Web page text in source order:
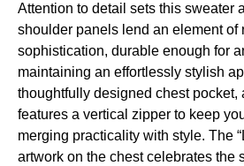
Attention to detail sets this sweater
shoulder panels lend an element of
sophistication, durable enough for
maintaining an effortlessly stylish
thoughtfully designed chest pocket,
features a vertical zipper to keep
merging practicality with style. The
artwork on the chest celebrates the